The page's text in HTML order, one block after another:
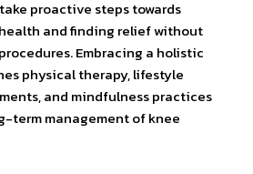
proactive steps towards
and finding relief without
Embracing a holistic
physical therapy, lifestyle
and mindfulness practices
term management of knee